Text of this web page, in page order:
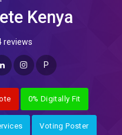
Kenya
reviews
P
0% Digitally Fit
Voting Poster